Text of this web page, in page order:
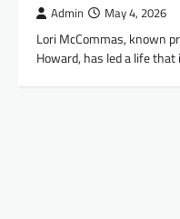
Admin May 4, 2026
Lori McCommas, known
Howard, has led a life